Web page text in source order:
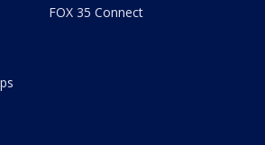
FOX 35 Connect